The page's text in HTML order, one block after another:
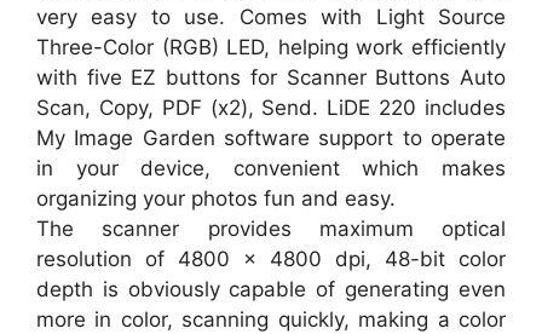
very easy to use. Comes with Light Source
Three-Color (RGB) LED, helping work efficiently
with five EZ buttons for Scanner Buttons Auto
Scan, Copy, PDF (x2), Send. LiDE 220 includes
My Image Garden software support to operate
in your device, convenient which makes
organizing your photos fun and easy.
The scanner provides maximum optical
resolution of 4800 x 4800 dpi, 48-bit color
depth is obviously capable of generating even
more in color, scanning quickly, making a color